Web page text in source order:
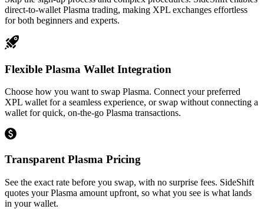
direct-to-wallet Plasma trading, making XPL exchanges effortless
for both beginners and experts.
Flexible Plasma Wallet Integration
Choose how you want to swap Plasma. Connect your preferred
XPL wallet for a seamless experience, or swap without connecting a
wallet for quick, on-the-go Plasma transactions.
Transparent Plasma Pricing
See the exact rate before you swap, with no surprise fees. SideShift
quotes your Plasma amount upfront, so what you see is what lands
in your wallet.